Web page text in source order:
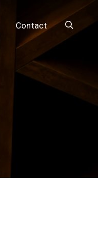
Contact Search